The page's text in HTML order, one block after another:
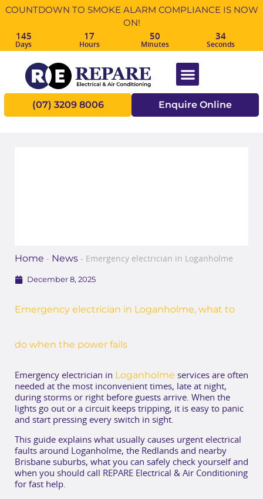
COUNTDOWN TO SMOKE ALARM COMPLIANCE IS NOW
ON!
145
Days
17
Hours
50
Minutes
34
Seconds
(07) 3209 8006 Enquire Online
Home - News - Emergency electrician in Loganholme
December 8, 2025
Emergency electrician in Loganholme, what to
do when the power fails
Emergency electrician in Loganholme services are often
needed at the most inconvenient times, late at night,
during storms or right before guests arrive. When the
lights go out or a circuit keeps tripping, it is easy to panic
and start pressing every switch in sight.
This guide explains what usually causes urgent electrical
faults around Loganholme, the Redlands and nearby
Brisbane suburbs, what you can safely check yourself and
when you should call REPARE Electrical & Air Conditioning
for fast help.